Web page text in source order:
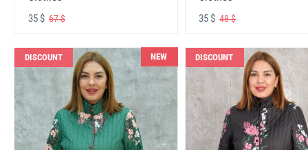
35 $ 67 $ 35 $48 $
DISCOUNT NEW DISCOUNT